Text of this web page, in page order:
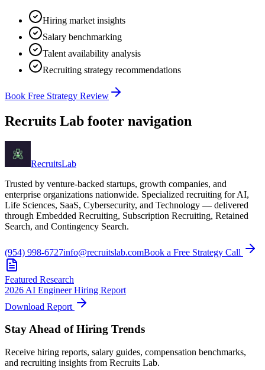
Hiring market insights
Salary benchmarking
Talent availability analysis
Recruiting strategy recommendations
Book Free Strategy Review
Recruits Lab footer navigation
RecruitsLab
Trusted by venture-backed startups, growth companies, and
enterprise organizations nationwide. Specialized recruiting for AI,
Life Sciences, SaaS, Cybersecurity, and Technology — delivered
through Embedded Recruiting, Subscription Recruiting, Retained
Search, and Contingency Search.
(954) 998-6727info@recruitslab.comBook a Free Strategy Call
Featured Research
2026 AI Engineer Hiring Report
Download Report
Stay Ahead of Hiring Trends
Receive hiring reports, salary guides, compensation benchmarks,
and recruiting insights from Recruits Lab.